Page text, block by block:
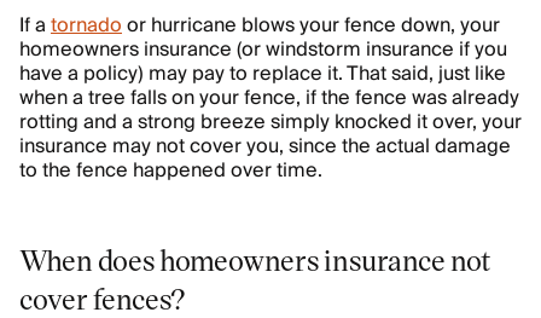
If atornadoor hurricane blows your fence down, your
homeowners insurance (or windstorm insurance if you
have a policy) may pay to replace it. That said, just like
when a tree falls on your fence, if the fence was already
rotting and a strong breeze simply knocked it over, your
insurance may not cover you, since the actual damage
to the fence happened over time.
When does homeowners insurance not
cover fences?